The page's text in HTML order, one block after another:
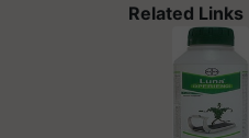
Related Links